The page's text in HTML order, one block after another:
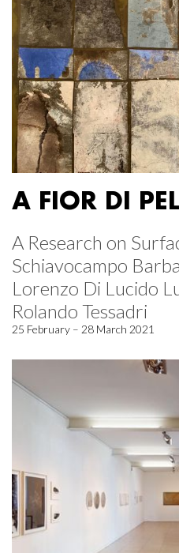
A FIOR DI
A Research on
Schiavocampo
Lorenzo Di Lucido
Rolando Tessadri
25 February – 28 March 2021